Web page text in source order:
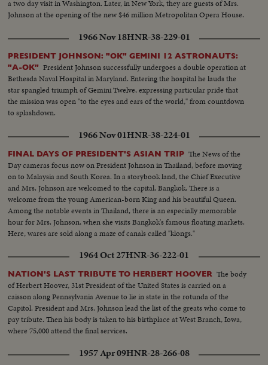
as Asia and other nations share same idea-their sacrifices won't be in vain-
May this day be a dawn for era leading to peace in SE Asia. Thank you end.
a two day visit in Washington. Later, in New York, they are guests of Mrs.
Johnson at the opening of the new $46 million Metropolitan Opera House.
1966 Nov 18HNR-38-229-01
PRESIDENT JOHNSON: "OK" GEMINI 12 ASTRONAUTS:
"A-OK" President Johnson successfully undergoes a double operation at
Bethesda Naval Hospital in Maryland. Entering the hospital he lauds the
star spangled triumph of Gemini Twelve, expressing particular pride that
the mission was open "to the eyes and ears of the world," from countdown
to splashdown.
1966 Nov 01HNR-38-224-01
FINAL DAYS OF PRESIDENT'S ASIAN TRIP The News of the
Day cameras focus now on President Johnson in Thailand, before moving
on to Malaysia and South Korea. In a storybook land, the Chief Executive
and Mrs. Johnson are welcomed to the capital, Bangkok. There is a
welcome from the young American-born King and his beautiful Queen.
Among the notable events in Thailand, there is an especially memorable
hour for Mrs. Johnson, when she visits Bangkok's famous floating markets.
Here, wares are sold along a maze of canals called "klongs."
1964 Oct 27HNR-36-222-01
NATION'S LAST TRIBUTE TO HERBERT HOOVER The body
of Herbert Hoover, 31st President of the United States is carried on a
caisson along Pennsylvania Avenue to lie in state in the rotunda of the
Capitol. President and Mrs. Johnson lead the list of the greats who come to
pay tribute. Then his body is taken to his birthplace at West Branch, Iowa,
where 75,000 attend the final services.
1957 Apr 09HNR-28-266-08